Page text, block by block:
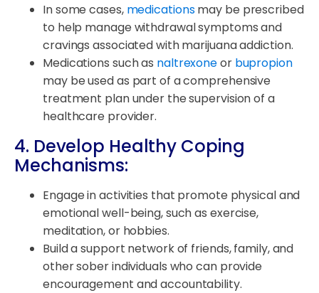
In some cases, medicationsmay be prescribed
to help manage withdrawal symptoms and
cravings associated with marijuana addiction.
Medications such as naltrexoneor bupropion
may be used as part of a comprehensive
treatment plan under the supervision of a
healthcare provider.
4. Develop Healthy Coping
Mechanisms:
Engage in activities that promote physical and
emotional well-being, such as exercise,
meditation, or hobbies.
Build a support network of friends, family, and
other sober individuals who can provide
encouragement and accountability.